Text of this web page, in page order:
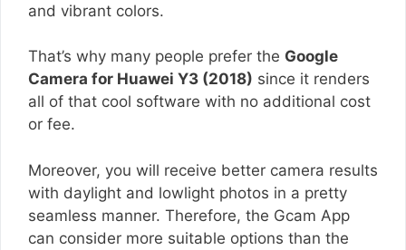
and vibrant colors.
That’s why many people prefer the Google
Camera for Huawei Y3 (2018) since it renders
all of that cool software with no additional cost
or fee.
Moreover, you will receive better camera results
with daylight and lowlight photos in a pretty
seamless manner. Therefore, the Gcam App
can consider more suitable options than the